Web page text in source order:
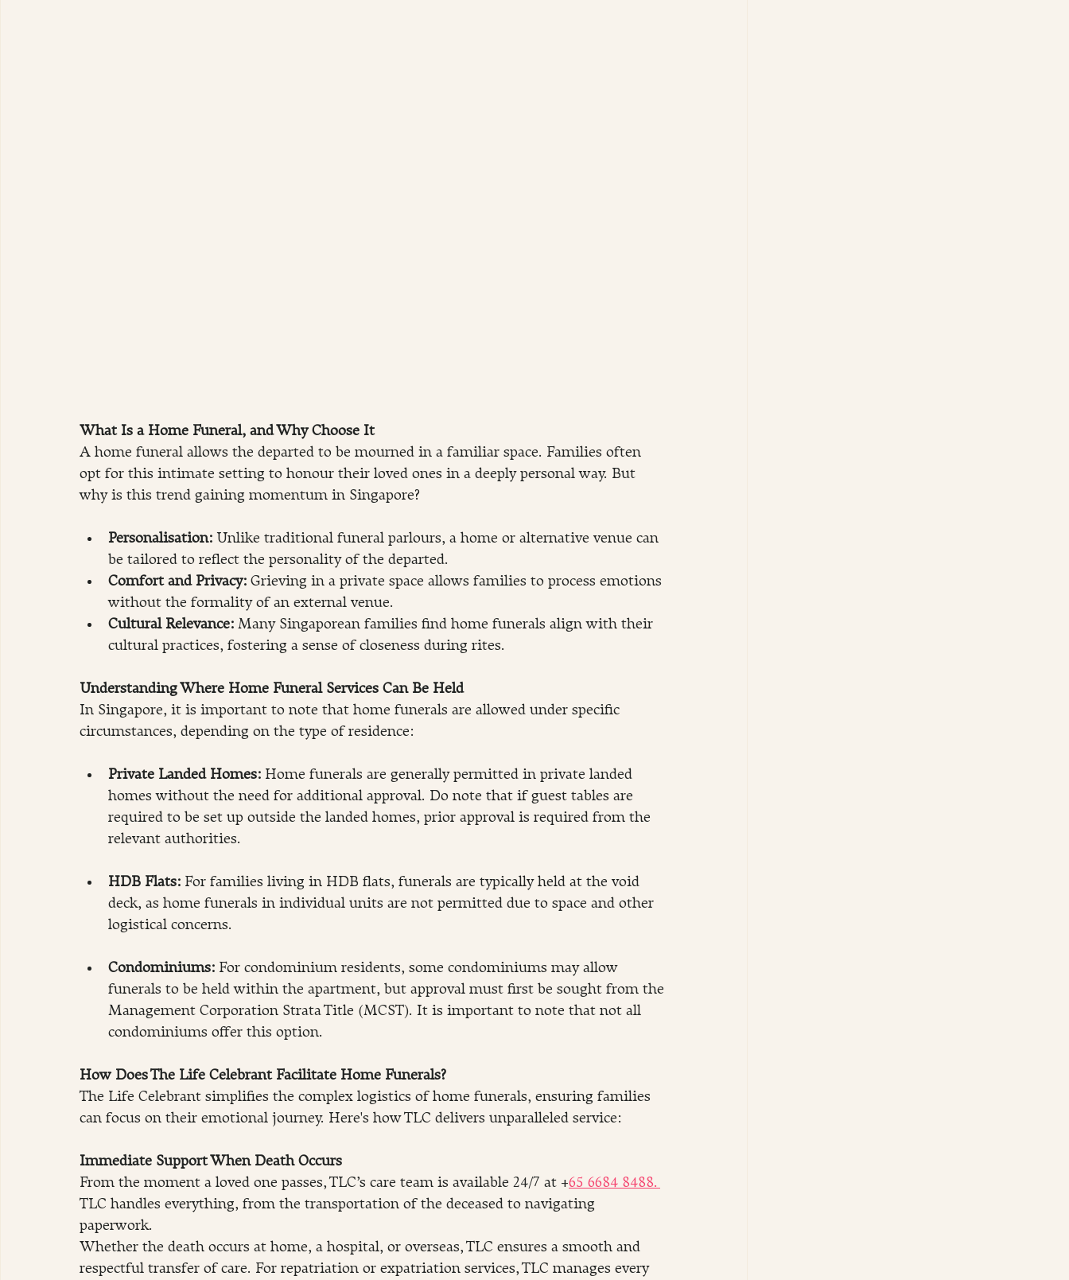
What Is a Home Funeral, and Why Choose It
A home funeral allows the departed to be mourned in a familiar space. Families often
opt for this intimate setting to honour their loved ones in a deeply personal way. But
why is this trend gaining momentum in Singapore?
Personalisation: Unlike traditional funeral parlours, a home or alternative venue can
be tailored to reflect the personality of the departed.
Comfort and Privacy: Grieving in a private space allows families to process emotions
without the formality of an external venue.
Cultural Relevance: Many Singaporean families find home funerals align with their
cultural practices, fostering a sense of closeness during rites.
Understanding Where Home Funeral Services Can Be Held
In Singapore, it is important to note that home funerals are allowed under specific
circumstances, depending on the type of residence:
Private Landed Homes: Home funerals are generally permitted in private landed
homes without the need for additional approval. Do note that if guest tables are
required to be set up outside the landed homes, prior approval is required from the
relevant authorities.
HDB Flats: For families living in HDB flats, funerals are typically held at the void
deck, as home funerals in individual units are not permitted due to space and other
logistical concerns.
Condominiums: For condominium residents, some condominiums may allow
funerals to be held within the apartment, but approval must first be sought from the
Management Corporation Strata Title (MCST). It is important to note that not all
condominiums offer this option.
How Does The Life Celebrant Facilitate Home Funerals?
The Life Celebrant simplifies the complex logistics of home funerals, ensuring families
can focus on their emotional journey. Here's how TLC delivers unparalleled service:
Immediate Support When Death Occurs
From the moment a loved one passes, TLC’s care team is available 24/7 at +65 6684 8488.
TLC handles everything, from the transportation of the deceased to navigating
paperwork.
Whether the death occurs at home, a hospital, or overseas, TLC ensures a smooth and
respectful transfer of care. For repatriation or expatriation services, TLC manages every